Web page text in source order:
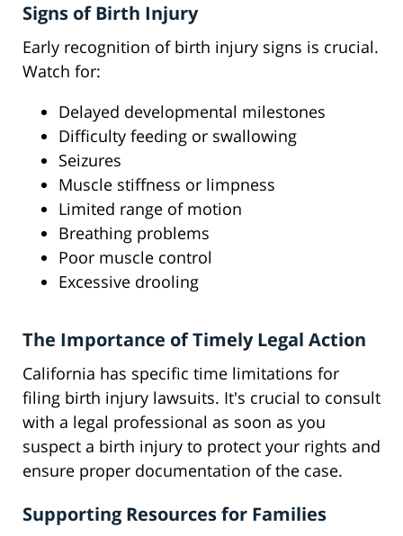
Signs of Birth Injury
Early recognition of birth injury signs is crucial.
Watch for:
Delayed developmental milestones
Difficulty feeding or swallowing
Seizures
Muscle stiffness or limpness
Limited range of motion
Breathing problems
Poor muscle control
Excessive drooling
The Importance of Timely Legal Action
California has specific time limitations for
filing birth injury lawsuits. It's crucial to consult
with a legal professional as soon as you
suspect a birth injury to protect your rights and
ensure proper documentation of the case.
Supporting Resources for Families